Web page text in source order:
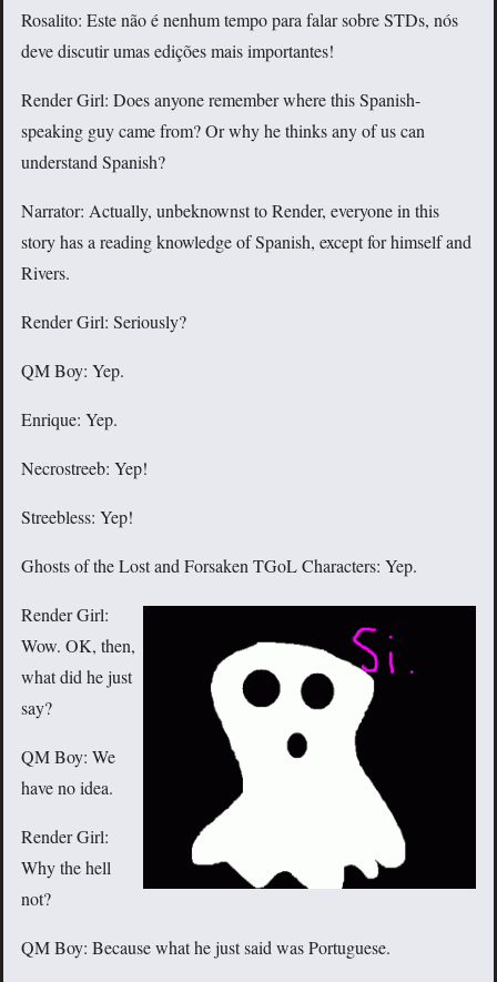
Rosalito: Este não é nenhum tempo para falar sobre STDs, nós
deve discutir umas edições mais importantes!
Render Girl: Does anyone remember where this Spanish-
speaking guy came from? Or why he thinks any of us can
understand Spanish?
Narrator: Actually, unbeknownst to Render, everyone in this
story has a reading knowledge of Spanish, except for himself and
Rivers.
Render Girl: Seriously?
QM Boy: Yep.
Enrique: Yep.
Necrostreeb: Yep!
Streebless: Yep!
Ghosts of the Lost and Forsaken TGoL Characters: Yep.
Render Girl:
Wow. OK, then,
what did he just
say?
QM Boy: We
have no idea.
Render Girl:
Why the hell
not?
QM Boy: Because what he just said was Portuguese.